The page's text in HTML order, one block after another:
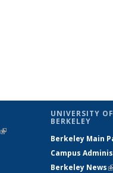
(link is
UNIVERSITY
BERKELEY
Berkeley Main
Campus
Berkeley News